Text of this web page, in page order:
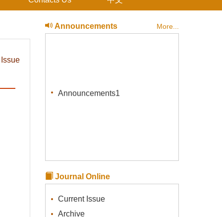
Announcements More...
Announcements1
Journal Online
Current Issue
Archive